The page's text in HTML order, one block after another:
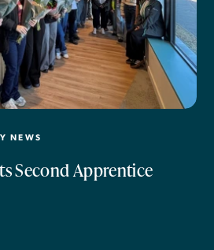
NEWS
Second Apprentice